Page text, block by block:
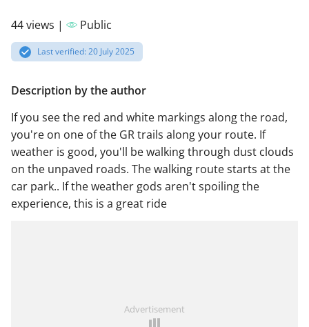
44 views | Public
Last verified: 20 July 2025
Description by the author
If you see the red and white markings along the road,
you're on one of the GR trails along your route. If
weather is good, you'll be walking through dust clouds
on the unpaved roads. The walking route starts at the
car park.. If the weather gods aren't spoiling the
experience, this is a great ride
Advertisement